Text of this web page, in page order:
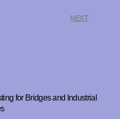
NEXT
for Bridges and Industrial